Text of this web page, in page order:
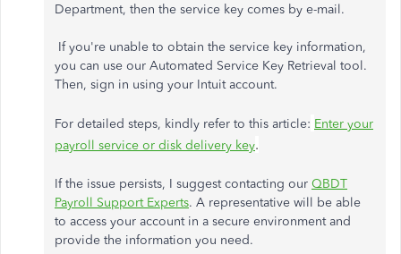
Department, then the service key comes by e-mail.
If you're unable to obtain the service key information,
you can use our Automated Service Key Retrieval tool.
Then, sign in using your Intuit account.
For detailed steps, kindly refer to this article: Enter your
payroll service or disk delivery key.
If the issue persists, I suggest contacting our QBDT
Payroll Support Experts. A representative will be able
to access your account in a secure environment and
provide the information you need.